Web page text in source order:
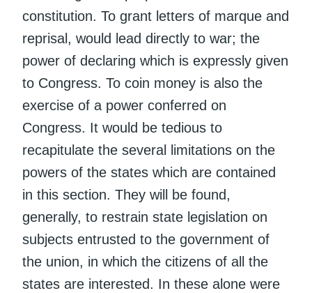
constitution. To grant letters of marque and
reprisal, would lead directly to war; the
power of declaring which is expressly given
to Congress. To coin money is also the
exercise of a power conferred on
Congress. It would be tedious to
recapitulate the several limitations on the
powers of the states which are contained
in this section. They will be found,
generally, to restrain state legislation on
subjects entrusted to the government of
the union, in which the citizens of all the
states are interested. In these alone were